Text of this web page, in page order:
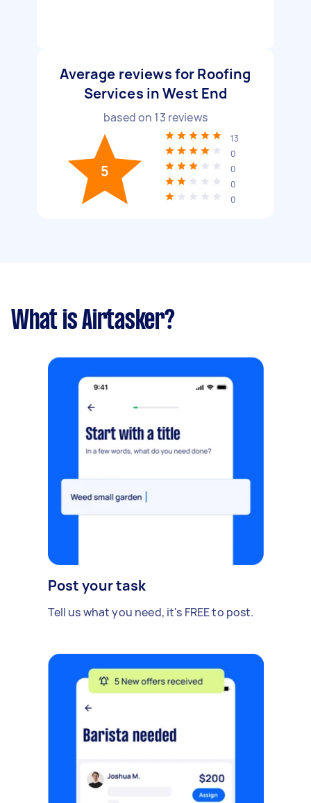
Average reviews for Roofing
Services in West End
based on 13 reviews
5
13
0
0
0
0
What is Airtasker?
Post your task
Tell us what you need, it's FREE to post.